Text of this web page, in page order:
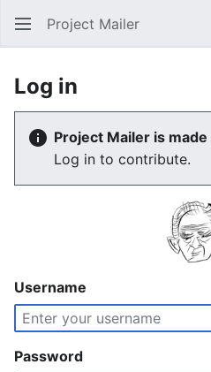
Project Mailer
Log in
Project Mailer is
Log in to contribute.
Username
Password